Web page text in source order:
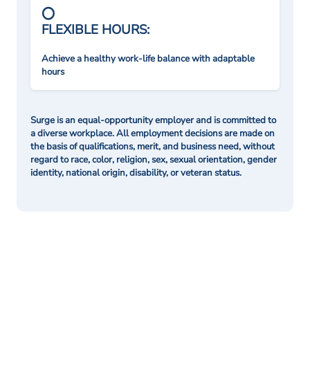
FLEXIBLE HOURS:
Achieve a healthy work-life balance with adaptable
hours
Surge is an equal-opportunity employer and is committed to
a diverse workplace. All employment decisions are made on
the basis of qualifications, merit, and business need, without
regard to race, color, religion, sex, sexual orientation, gender
identity, national origin, disability, or veteran status.